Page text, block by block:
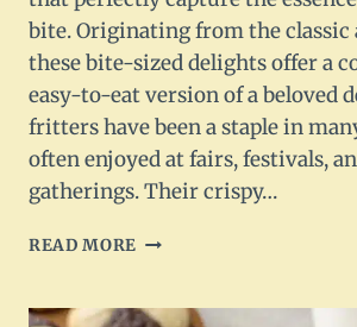
bite. Originating from the classic
these bite-sized delights offer a
easy-to-eat version of a beloved
fritters have been a staple in
often enjoyed at fairs, festivals,
gatherings. Their crispy…
READ MORE CRISPY
BITES